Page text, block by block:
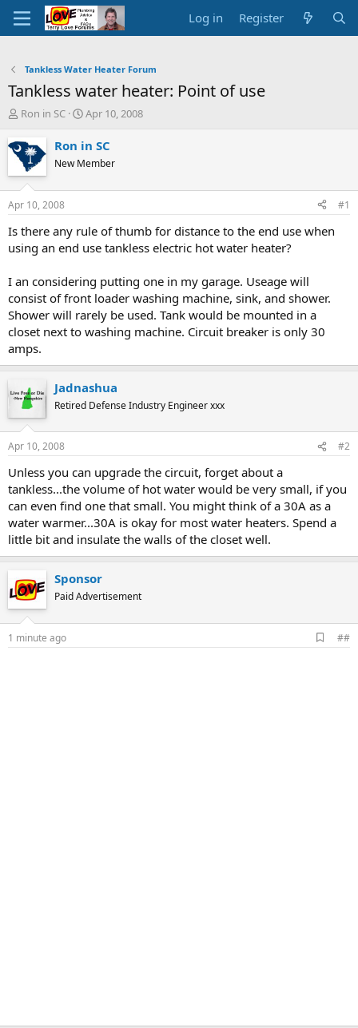
Log in Register
Tankless Water Heater Forum
Tankless water heater: Point of use
T
r
e
a
d
t
a
r
t
r
Ron in SC
S
a
t
t
e
Apr 10, 2008
Ron in SC
New Member
Apr 10, 2008 #1
Is there any rule of thumb for distance to the end use when
using an end use tankless electric hot water heater?
I an considering putting one in my garage. Useage will
consist of front loader washing machine, sink, and shower.
Shower will rarely be used. Tank would be mounted in a
closet next to washing machine. Circuit breaker is only 30
amps.
Jadnashua
Retired Defense Industry Engineer xxx
Apr 10, 2008 #2
Unless you can upgrade the circuit, forget about a
tankless...the volume of hot water would be very small, if you
can even find one that small. You might think of a 30A as a
water warmer...30A is okay for most water heaters. Spend a
little bit and insulate the walls of the closet well.
Sponsor
Paid Advertisement
1 minute ago
d
##